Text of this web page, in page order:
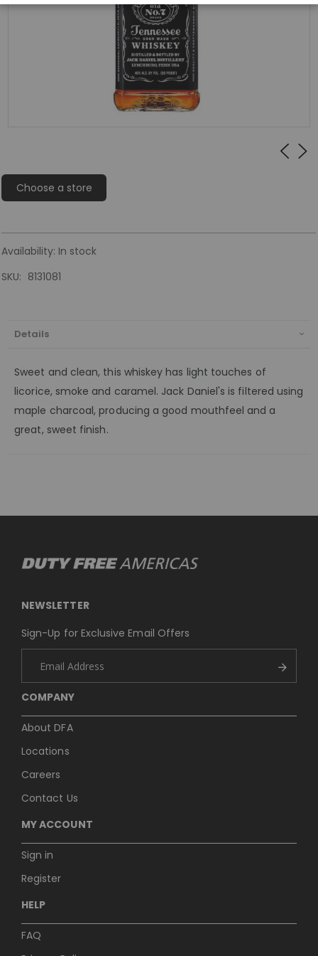
Choose a store
Availability: In stock
SKU
8131081
Details
Sweet and clean, this whiskey has light touches of
licorice, smoke and caramel. Jack Daniel's is filtered using
maple charcoal, producing a good mouthfeel and a
great, sweet finish.
COMPANY
About DFA
Locations
Careers
Contact Us
MY ACCOUNT
Sign in
Register
HELP
FAQ
NEWSLETTER
Sign-Up for Exclusive Email Offers